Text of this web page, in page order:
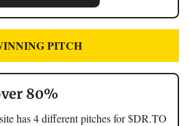
PITCH
80%
has 4 different pitches for $DR.TO